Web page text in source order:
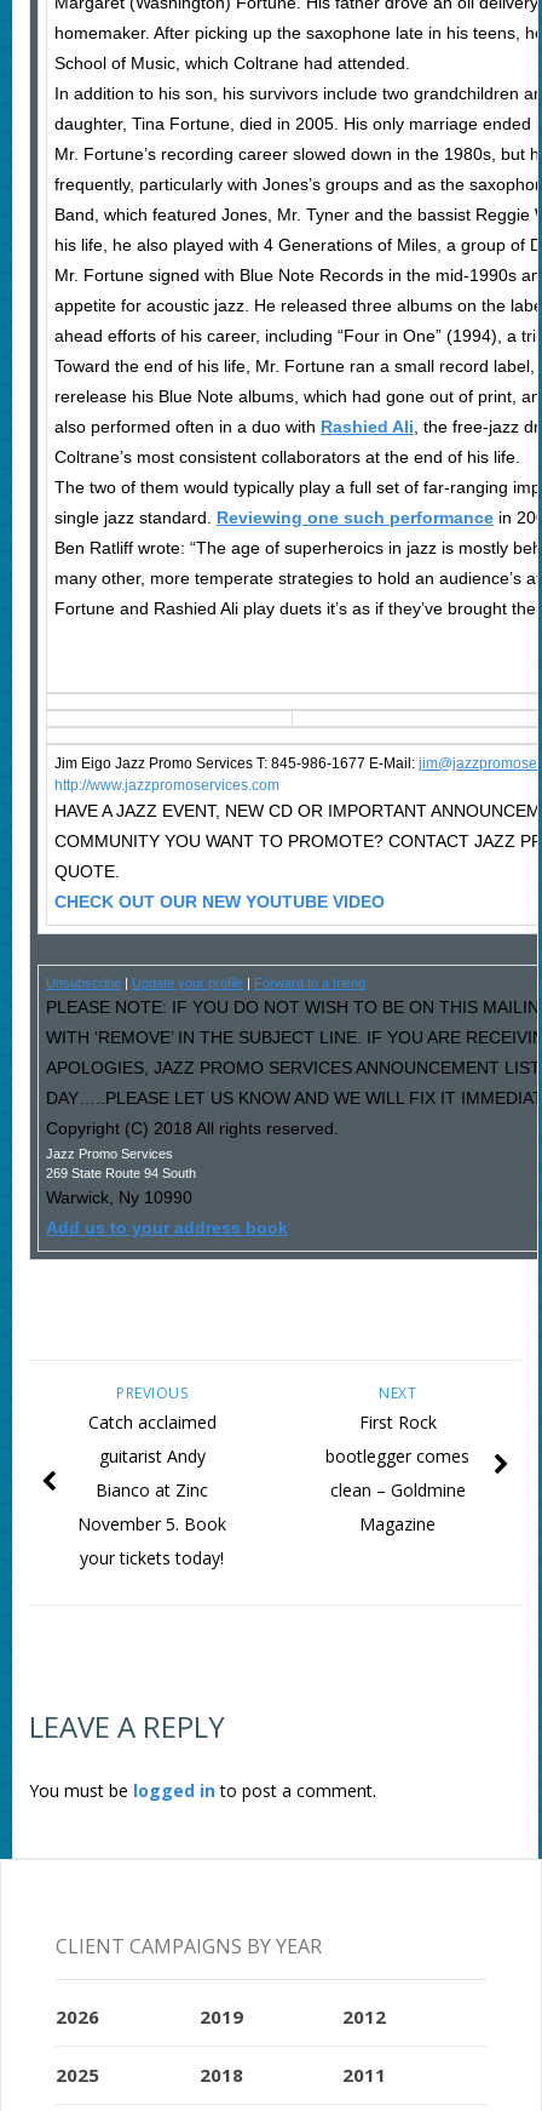
homemaker. After picking up the saxophone late in his teens,
School of Music, which Coltrane had attended.
In addition to his son, his survivors include two grandchildren
daughter, Tina Fortune, died in 2005. His only marriage ended
Mr. Fortune’s recording career slowed down in the 1980s, but
frequently, particularly with Jones’s groups and as the
Band, which featured Jones, Mr. Tyner and the bassist Reggie
his life, he also played with 4 Generations of Miles, a group of
Mr. Fortune signed with Blue Note Records in the mid-1990s
appetite for acoustic jazz. He released three albums on the
ahead efforts of his career, including “Four in One” (1994), a
Toward the end of his life, Mr. Fortune ran a small record
rerelease his Blue Note albums, which had gone out of print,
also performed often in a duo with Rashied Ali , the free-jazz
Coltrane’s most consistent collaborators at the end of his life.
The two of them would typically play a full set of far-ranging
single jazz standard. Reviewing one such performancein
Ben Ratliff wrote: “The age of superheroics in jazz is mostly
many other, more temperate strategies to hold an audience’s
Fortune and Rashied Ali play duets it’s as if they’ve brought
Jim Eigo Jazz Promo Services T: 845-986-1677 E-Mail: j
http://www.jazzpromoservices.com
HAVE A JAZZ EVENT, NEW CD OR IMPORTANT
COMMUNITY YOU WANT TO PROMOTE? CONTACT JAZZ
QUOTE.
CHECK OUT OUR NEW YOUTUBE VIDEO
Unsubscribe| Update your profile| Forward to a friend
PLEASE NOTE: IF YOU DO NOT WISH TO BE ON THIS
WITH ‘REMOVE’ IN THE SUBJECT LINE. IF YOU ARE
APOLOGIES, JAZZ PROMO SERVICES ANNOUNCEMENT
DAY…..PLEASE LET US KNOW AND WE WILL FIX IT
Copyright (C) 2018 All rights reserved.
Jazz Promo Services
269 State Route 94 South
Warwick, Ny 10990
Add us to your address book
NEXT
First Rock
bootlegger comes
clean – Goldmine
Magazine
PREVIOUS
Catch acclaimed
guitarist Andy
Bianco at Zinc
November 5. Book
your tickets today!
LEAVE A REPLY
You must be logged into post a comment.
CLIENT CAMPAIGNS BY YEAR
2026
2025
2019
2018
2012
2011